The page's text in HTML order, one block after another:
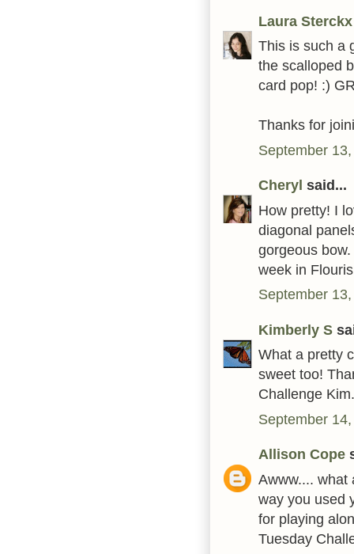
Laura Sterckx
This is such a
the scalloped
card pop! :)
Thanks for
September
Cheryl said...
How pretty! I
diagonal
gorgeous
week in
September
Kimberly S
What a pretty
sweet too!
Challenge
September
Allison Cope
Awww.... what
way you used
for playing
Tuesday